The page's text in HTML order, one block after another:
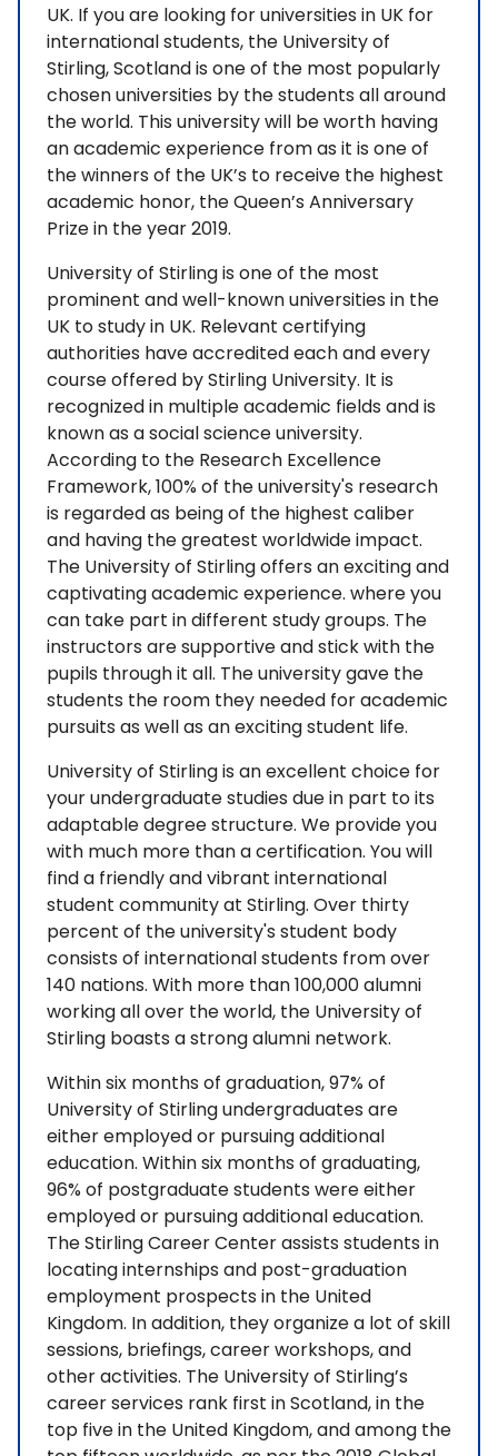
UK. If you are looking for universities in UK for
international students, the University of
Stirling, Scotland is one of the most popularly
chosen universities by the students all around
the world. This university will be worth having
an academic experience from as it is one of
the winners of the UK’s to receive the highest
academic honor, the Queen’s Anniversary
Prize in the year 2019.
University of Stirling is one of the most
prominent and well-known universities in the
UK to study in UK. Relevant certifying
authorities have accredited each and every
course offered by Stirling University. It is
recognized in multiple academic fields and is
known as a social science university.
According to the Research Excellence
Framework, 100% of the university's research
is regarded as being of the highest caliber
and having the greatest worldwide impact.
The University of Stirling offers an exciting and
captivating academic experience. where you
can take part in different study groups. The
instructors are supportive and stick with the
pupils through it all. The university gave the
students the room they needed for academic
pursuits as well as an exciting student life.
University of Stirling is an excellent choice for
your undergraduate studies due in part to its
adaptable degree structure. We provide you
with much more than a certification. You will
find a friendly and vibrant international
student community at Stirling. Over thirty
percent of the university's student body
consists of international students from over
140 nations. With more than 100,000 alumni
working all over the world, the University of
Stirling boasts a strong alumni network.
Within six months of graduation, 97% of
University of Stirling undergraduates are
either employed or pursuing additional
education. Within six months of graduating,
96% of postgraduate students were either
employed or pursuing additional education.
The Stirling Career Center assists students in
locating internships and post-graduation
employment prospects in the United
Kingdom. In addition, they organize a lot of skill
sessions, briefings, career workshops, and
other activities. The University of Stirling’s
career services rank first in Scotland, in the
top five in the United Kingdom, and among the